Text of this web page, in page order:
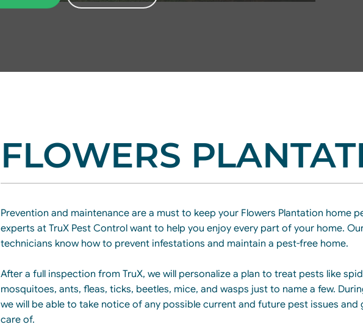
FLOWERS
Prevention and maintenance are a must to keep your Flowers Plantation home
experts at TruX Pest Control want to help you enjoy every part of your home.
technicians know how to prevent infestations and maintain a pest-free home.
After a full inspection from TruX, we will personalize a plan to treat pests like
mosquitoes, ants, fleas, ticks, beetles, mice, and wasps just to name a few.
we will be able to take notice of any possible current and future pest issues and
care of.